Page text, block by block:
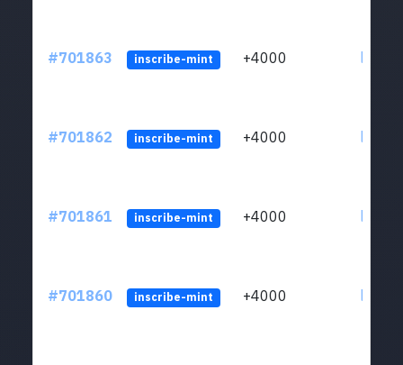
#701863 inscribe-mint +4000
#701862 inscribe-mint +4000
#701861 inscribe-mint +4000
#701860 inscribe-mint +4000